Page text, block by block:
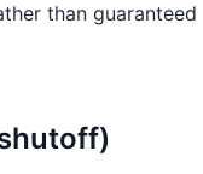
than guaranteed